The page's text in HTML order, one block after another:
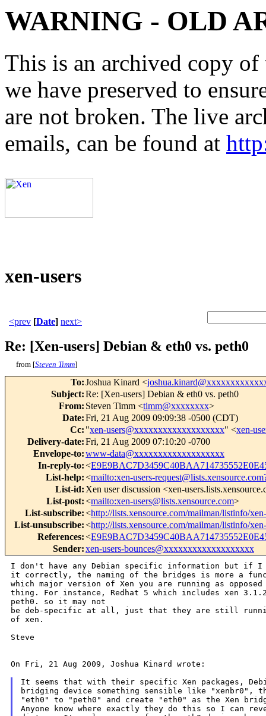
WARNING - OLD
This is an archived copy
we have preserved to
are not broken. The live
emails, can be found at
xen-users
<prev [Date] next>
Re: [Xen-users] Debian & eth0 vs. peth0
from [Steven Timm]
To:Joshua Kinard <
Subject:Re: [Xen-users] Debian & eth0 vs. peth0
From: Steven Timm <timm@xxxxxxxx>
Date:Fri, 21 Aug 2009 09:09:38 -0500 (CDT)
Cc: "xen-users@xxxxxxxxxxxxxxxxxxx" <xen-
Delivery-date:Fri, 21 Aug 2009 07:10:20 -0700
Envelope-to:www-data@xxxxxxxxxxxxxxxxxxx
In-reply-to:<
List-help:<mailto:xen-users-
List-id: Xen user discussion <xen-
List-post:<mailto:xen-users@lists.xensource.com>
List-subscribe:<http://lists.xensource.com/mailman/listinfo/
List-unsubscribe:<http://lists.xensource.com/mailman/listinfo/
References:<
Sender:xen-users-bounces@xxxxxxxxxxxxxxxxxxx
I don't have any Debian specific information but if I
it correctly, the naming of the bridges is more a
thing. For instance, Redhat 5 which includes xen
peth0. so it may not
be deb-specific at all, just that they are still
of xen.
Steve
On Fri, 21 Aug 2009, Joshua Kinard wrote:
It seems that with their specific Xen packages,
bridging device something sensible like "xenbr0",
"eth0" to "peth0" and create "eth0" as the Xen
Anyone know where exactly they do this so I